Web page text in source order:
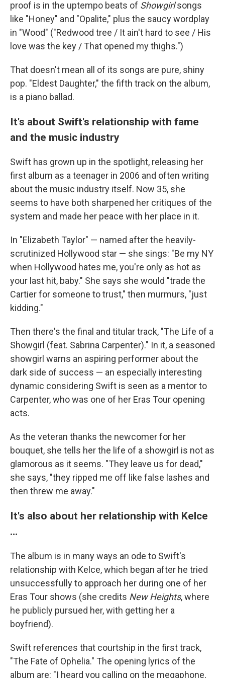
proof is in the uptempo beats of Showgirlsongs
like "Honey" and "Opalite," plus the saucy wordplay
in "Wood" ("Redwood tree / It ain't hard to see / His
love was the key / That opened my thighs.")
That doesn't mean all of its songs are pure, shiny
pop. "Eldest Daughter," the fifth track on the album,
is a piano ballad.
It's about Swift's relationship with fame
and the music industry
Swift has grown up in the spotlight, releasing her
first album as a teenager in 2006 and often writing
about the music industry itself. Now 35, she
seems to have both sharpened her critiques of the
system and made her peace with her place in it.
In "Elizabeth Taylor" — named after the heavily-
scrutinized Hollywood star — she sings: "Be my NY
when Hollywood hates me, you're only as hot as
your last hit, baby." She says she would "trade the
Cartier for someone to trust," then murmurs, "just
kidding."
Then there's the final and titular track, "The Life of a
Showgirl (feat. Sabrina Carpenter)." In it, a seasoned
showgirl warns an aspiring performer about the
dark side of success — an especially interesting
dynamic considering Swift is seen as a mentor to
Carpenter, who was one of her Eras Tour opening
acts.
As the veteran thanks the newcomer for her
bouquet, she tells her the life of a showgirl is not as
glamorous as it seems. "They leave us for dead,"
she says, "they ripped me off like false lashes and
then threw me away."
It's also about her relationship with Kelce
…
The album is in many ways an ode to Swift's
relationship with Kelce, which began after he tried
unsuccessfully to approach her during one of her
Eras Tour shows (she credits New Heights, where
he publicly pursued her, with getting her a
boyfriend).
Swift references that courtship in the first track,
"The Fate of Ophelia." The opening lyrics of the
album are: "I heard you calling on the megaphone,